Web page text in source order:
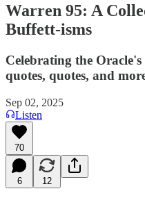
Warren 95: A
Buffett-isms
Celebrating the
quotes, quotes, and
Sep 02, 2025
Listen
70
6 12